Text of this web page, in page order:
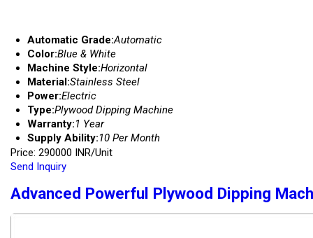
Automatic Grade:Automatic
Color:Blue & White
Machine Style:Horizontal
Material:Stainless Steel
Power:Electric
Type:Plywood Dipping Machine
Warranty:1 Year
Supply Ability:10 Per Month
Price: 290000 INR/Unit
Send Inquiry
Advanced Powerful Plywood Dipping